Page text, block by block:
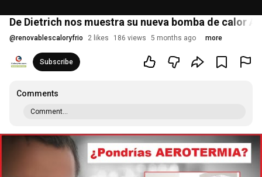
De Dietrich nos muestra su nueva bomba de calor
@renovablescaloryfrio 2 likes 186 views 5 months ago more
Subscribe
Comments
Comment...